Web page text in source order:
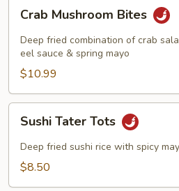
Mushroom
Bites
Crab Mushroom Bites
Deep fried combination of crab
eel sauce & spring mayo
$10.99
Tater
Tots
Sushi Tater Tots
Deep fried sushi rice with spicy
$8.50